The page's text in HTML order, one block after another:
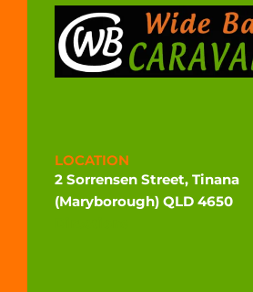
LOCATION
2 Sorrensen Street, Tinana
(Maryborough) QLD 4650